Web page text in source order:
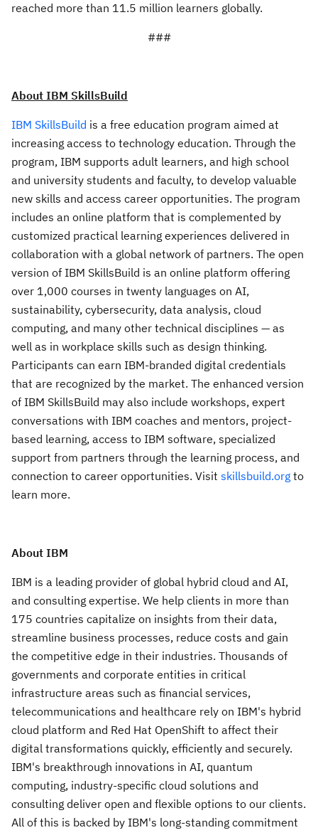
reached more than 11.5 million learners globally.
###
About IBM SkillsBuild
IBM SkillsBuild is a free education program aimed at
increasing access to technology education. Through the
program, IBM supports adult learners, and high school
and university students and faculty, to develop valuable
new skills and access career opportunities. The program
includes an online platform that is complemented by
customized practical learning experiences delivered in
collaboration with a global network of partners. The open
version of IBM SkillsBuild is an online platform offering
over 1,000 courses in twenty languages on AI,
sustainability, cybersecurity, data analysis, cloud
computing, and many other technical disciplines — as
well as in workplace skills such as design thinking.
Participants can earn IBM-branded digital credentials
that are recognized by the market. The enhanced version
of IBM SkillsBuild may also include workshops, expert
conversations with IBM coaches and mentors, project-
based learning, access to IBM software, specialized
support from partners through the learning process, and
connection to career opportunities. Visit skillsbuild.org to
learn more.
About IBM
IBM is a leading provider of global hybrid cloud and AI,
and consulting expertise. We help clients in more than
175 countries capitalize on insights from their data,
streamline business processes, reduce costs and gain
the competitive edge in their industries. Thousands of
governments and corporate entities in critical
infrastructure areas such as financial services,
telecommunications and healthcare rely on IBM's hybrid
cloud platform and Red Hat OpenShift to affect their
digital transformations quickly, efficiently and securely.
IBM's breakthrough innovations in AI, quantum
computing, industry-specific cloud solutions and
consulting deliver open and flexible options to our clients.
All of this is backed by IBM's long-standing commitment